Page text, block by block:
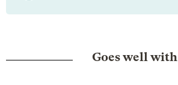
Goes well with